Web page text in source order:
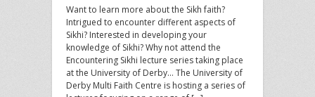
Want to learn more about the Sikh faith?
Intrigued to encounter different aspects of
Sikhi? Interested in developing your
knowledge of Sikhi? Why not attend the
Encountering Sikhi lecture series taking place
at the University of Derby… The University of
Derby Multi Faith Centre is hosting a series of